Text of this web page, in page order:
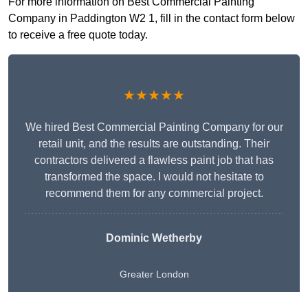
Company in Paddington W2 1, fill in the contact form below
to receive a free quote today.
★★★★★
We hired Best Commercial Painting Company for our
retail unit, and the results are outstanding. Their
contractors delivered a flawless paint job that has
transformed the space. I would not hesitate to
recommend them for any commercial project.
Dominic Wetherby
Greater London